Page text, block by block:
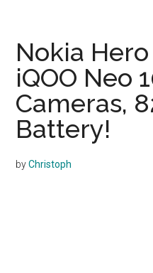
Nokia Hero
iQOO Neo
Cameras,
Battery!
byChristoph